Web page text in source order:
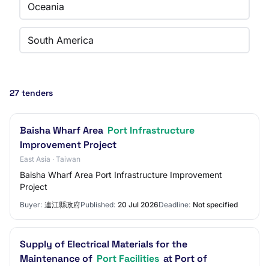
Oceania
South America
27 tenders
Baisha Wharf Area Port Infrastructure
Improvement Project
East Asia · Taiwan
Baisha Wharf Area Port Infrastructure Improvement
Project
Buyer: 連江縣政府Published: 20 Jul 2026Deadline: Not specified
Supply of Electrical Materials for the
Maintenance of Port Facilities at Port of